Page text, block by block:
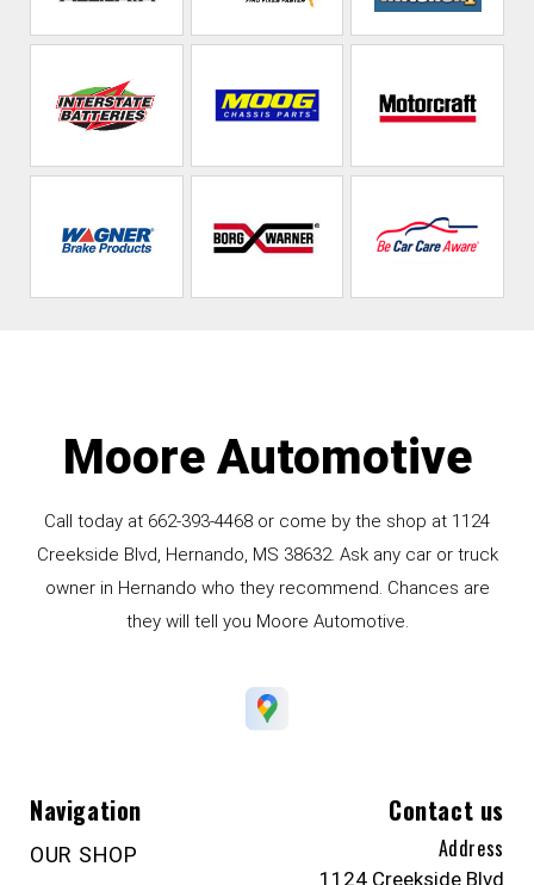
Moore Automotive
Call today at 662-393-4468 or come by the shop at 1124
Creekside Blvd, Hernando, MS 38632. Ask any car or truck
owner in Hernando who they recommend. Chances are
they will tell you Moore Automotive.
Navigation
OUR SHOP
Contact us
Address
1124 Creekside Blvd